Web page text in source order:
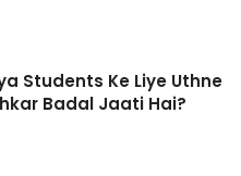
Students Ke Liye Uthne
Badal Jaati Hai?